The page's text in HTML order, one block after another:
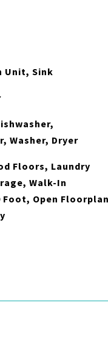
Unit, Sink
Washer, Dryer
Floors, Laundry
Walk-In
Open